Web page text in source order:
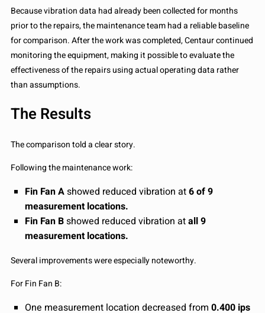
Because vibration data had already been collected for months
prior to the repairs, the maintenance team had a reliable baseline
for comparison. After the work was completed, Centaur continued
monitoring the equipment, making it possible to evaluate the
effectiveness of the repairs using actual operating data rather
than assumptions.
The Results
The comparison told a clear story.
Following the maintenance work:
Fin Fan Ashowed reduced vibration at6 of 9
measurement locations.
Fin Fan Bshowed reduced vibration atall 9
measurement locations.
Several improvements were especially noteworthy.
For Fin Fan B:
One measurement location decreased from 0.400 ips